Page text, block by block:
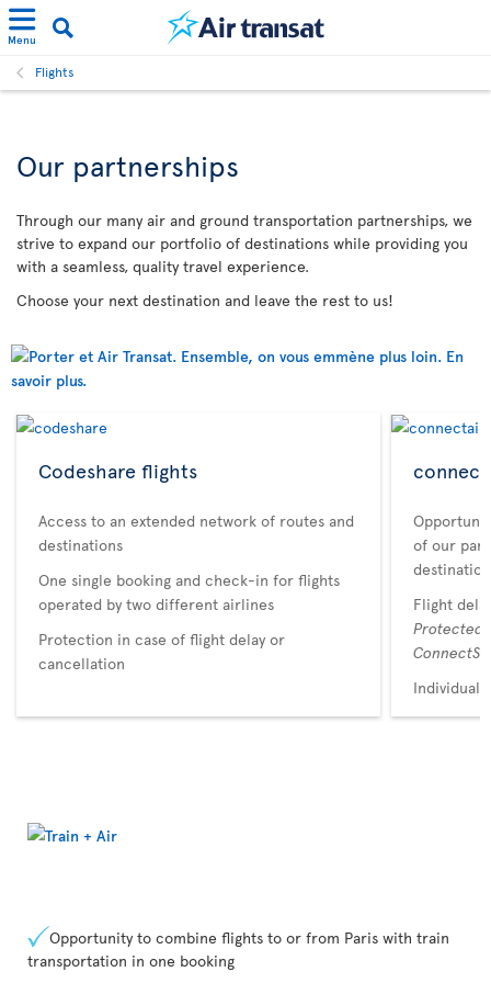
Menu
Flights
Our partnerships
Through our many air and ground transportation partnerships, we
strive to expand our portfolio of destinations while providing you
with a seamless, quality travel experience.
Choose your next destination and leave the rest to us!
Codeshare flights
Access to an extended network of routes and
destinations
One single booking and check-in for flights
operated by two different airlines
Protection in case of flight delay or
cancellation
of our
Flight
Protected
Individual
Opportunity to combine flights to or from Paris with train
transportation in one booking